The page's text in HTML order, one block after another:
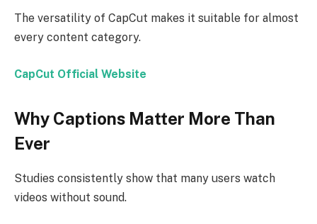
The versatility of CapCut makes it suitable for almost
every content category.
CapCut Official Website
Why Captions Matter More Than
Ever
Studies consistently show that many users watch
videos without sound.